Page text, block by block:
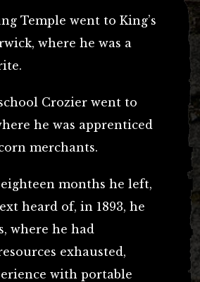
Temple went to King’s
where he was a
Crozier went to
he was apprenticed
merchants.
months he left,
heard of, in 1893, he
where he had
exhausted,
with portable